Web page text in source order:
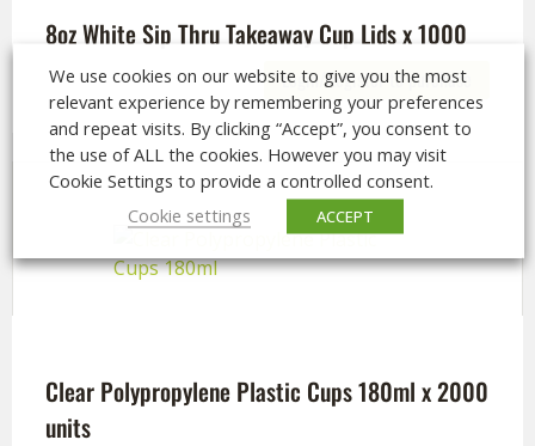
8oz White Sip Thru Takeaway Cup Lids x 1000
Login/Register to purchase
Clear Polypropylene Plastic Cups 180ml x 2000
units
We use cookies on our website to give you the most
relevant experience by remembering your preferences
and repeat visits. By clicking “Accept”, you consent to
the use of ALL the cookies. However you may visit
Cookie Settings to provide a controlled consent.
Cookie settings
ACCEPT